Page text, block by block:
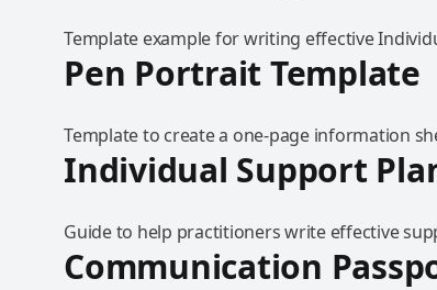
Template example for writing effective
Pen Portrait Template
Template to create a one-page information
Individual Support
Guide to help practitioners write effective
Communication